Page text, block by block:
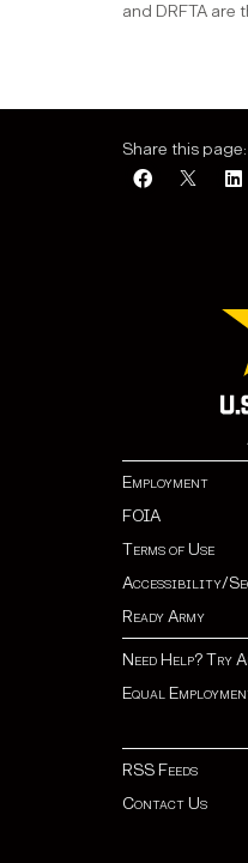
and DRFTA
Share this page:
Employment
FOIA
Terms of Use
Accessibility/
Ready Army
Need Help? Try
Equal
RSS Feeds
Contact Us